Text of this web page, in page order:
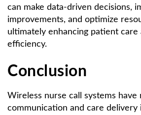
can make data-driven decisions,
improvements, and optimize
ultimately enhancing patient care
efficiency.
Conclusion
Wireless nurse call systems have
communication and care delivery